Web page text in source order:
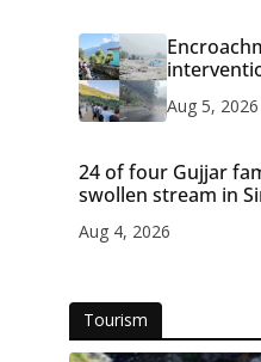
Aug 5, 2026
24 of four Gujjar
swollen stream in
Aug 4, 2026
Tourism